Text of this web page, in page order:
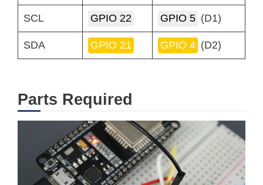
SCL GPIO 22 GPIO 5 (D1)
SDA GPIO 21 GPIO 4 (D2)
Parts Required